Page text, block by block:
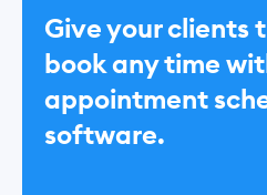
Give your clients
book any time
appointment
software.